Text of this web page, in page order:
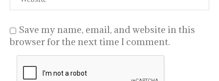
Save my name, email, and website in this
browser for the next time I comment.